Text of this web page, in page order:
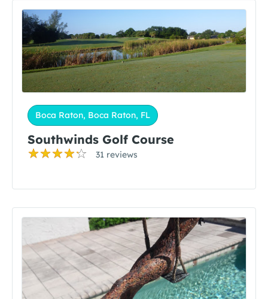
Boca Raton, Boca Raton, FL
Southwinds Golf Course
31 reviews